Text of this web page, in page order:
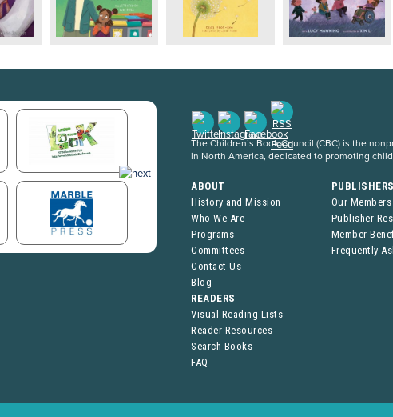
The Children’s Book Council (CBC) is the
in North America, dedicated to promoting
ABOUT
History and Mission
Who We Are
Programs
Committees
Contact Us
Blog
Our Members
Publisher
Member
Frequently
READERS
Visual Reading Lists
Reader Resources
Search Books
FAQ